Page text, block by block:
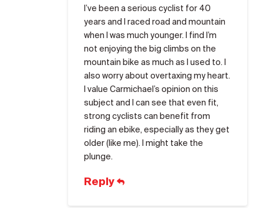
I’ve been a serious cyclist for 40
years and I raced road and mountain
when I was much younger. I find I’m
not enjoying the big climbs on the
mountain bike as much as I used to. I
also worry about overtaxing my heart.
I value Carmichael’s opinion on this
subject and I can see that even fit,
strong cyclists can benefit from
riding an ebike, especially as they get
older (like me). I might take the
plunge.
Reply